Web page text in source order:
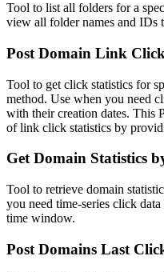
Tool to list all folders for a
view all folder names and IDs
Post Domain Link
Tool to get click statistics for
method. Use when you need
with their creation dates. This
of link click statistics by
Get Domain Statistics
Tool to retrieve domain
you need time-series click
time window.
Post Domains Last